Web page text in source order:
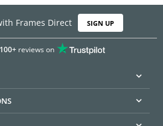
Frames Direct SIGN UP
reviews on